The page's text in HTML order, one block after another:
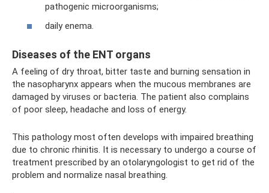
pathogenic microorganisms;
daily enema.
Diseases of the ENT organs
A feeling of dry throat, bitter taste and burning sensation in
the nasopharynx appears when the mucous membranes are
damaged by viruses or bacteria. The patient also complains
of poor sleep, headache and loss of energy.
This pathology most often develops with impaired breathing
due to chronic rhinitis. It is necessary to undergo a course of
treatment prescribed by an otolaryngologist to get rid of the
problem and normalize nasal breathing.